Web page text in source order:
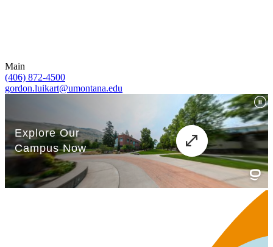
Main
(406) 872-4500
gordon.luikart@umontana.edu